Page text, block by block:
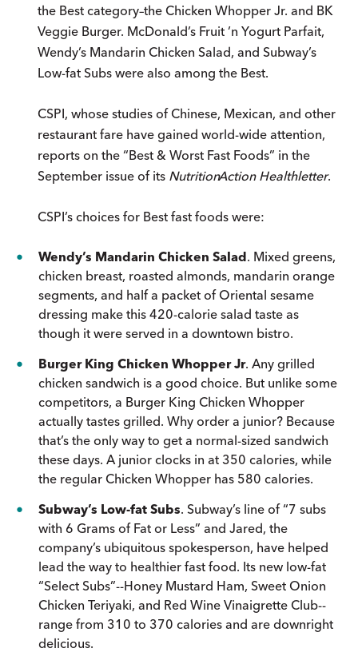
the Best category–the Chicken Whopper Jr. and BK
Veggie Burger. McDonald’s Fruit ’n Yogurt Parfait,
Wendy’s Mandarin Chicken Salad, and Subway’s
Low-fat Subs were also among the Best.
CSPI, whose studies of Chinese, Mexican, and other
restaurant fare have gained world-wide attention,
reports on the “Best & Worst Fast Foods” in the
September issue of its NutritionActionHealthletter.
CSPI’s choices for Best fast foods were:
Wendy’s Mandarin Chicken Salad. Mixed greens,
chicken breast, roasted almonds, mandarin orange
segments, and half a packet of Oriental sesame
dressing make this 420-calorie salad taste as
though it were served in a downtown bistro.
Burger King Chicken Whopper Jr. Any grilled
chicken sandwich is a good choice. But unlike some
competitors, a Burger King Chicken Whopper
actually tastes grilled. Why order a junior? Because
that’s the only way to get a normal-sized sandwich
these days. A junior clocks in at 350 calories, while
the regular Chicken Whopper has 580 calories.
Subway’s Low-fat Subs. Subway’s line of “7 subs
with 6 Grams of Fat or Less” and Jared, the
company’s ubiquitous spokesperson, have helped
lead the way to healthier fast food. Its new low-fat
“Select Subs”--Honey Mustard Ham, Sweet Onion
Chicken Teriyaki, and Red Wine Vinaigrette Club--
range from 310 to 370 calories and are downright
delicious.